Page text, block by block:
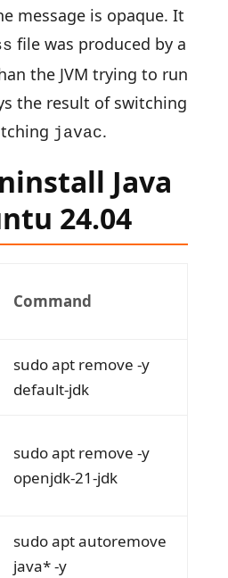
message is opaque. It
file was produced by a
the JVM trying to run
the result of switching
javac.
Java
24.04
Command
sudo apt remove -y
default-jdk
sudo apt remove -y
openjdk-21-jdk
sudo apt autoremove
java* -y